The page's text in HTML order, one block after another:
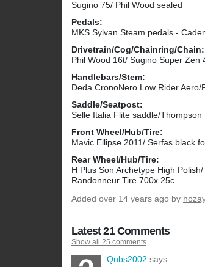
Sugino 75/ Phil Wood sealed
Pedals:
MKS Sylvan Steam pedals -
Drivetrain/Cog/Chainring/Chain:
Phil Wood 16t/ Sugino Super
Handlebars/Stem:
Deda CronoNero Low Rider
Saddle/Seatpost:
Selle Italia Flite saddle/
Front Wheel/Hub/Tire:
Mavic Ellipse 2011/ Serfas black
Rear Wheel/Hub/Tire:
H Plus Son Archetype High
Randonneur Tire 700x 25c
Added over 14 years ago by hozay
Latest 21 Comments
Show all 25 comments
Qubs2002 says: